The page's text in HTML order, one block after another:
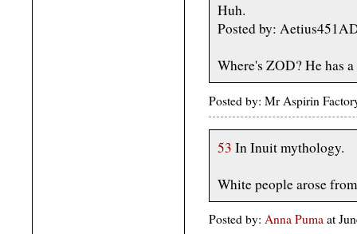
Huh.
Posted by:
Where's ZOD? He has
Posted by: Mr Aspirin
53 In Inuit mythology.
White people arose
Posted by: Anna Puma at